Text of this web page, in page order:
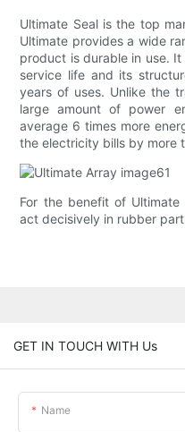
Ultimate Seal is the top
Ultimate provides a wide
product is durable in use.
service life and its
years of uses. Unlike the
large amount of power
average 6 times more
the electricity bills by more
For the benefit of
act decisively in rubber
GET IN TOUCH WITH Us
Name